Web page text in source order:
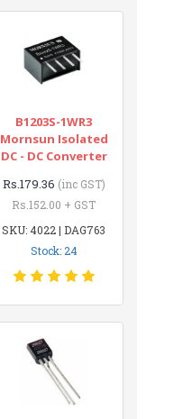
B1203S-1WR3
Mornsun Isolated
DC - DC Converter
Rs.179.36 (inc GST)
Rs.152.00 + GST
SKU: 4022 | DAG763
Stock: 24